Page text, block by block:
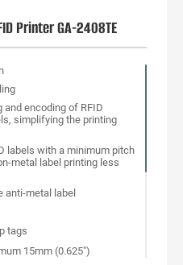
Printer GA-2408TE
encoding of RFID
simplifying the printing
labels with a minimum pitch
metal label printing less
anti-metal label
tags
15mm (0.625")